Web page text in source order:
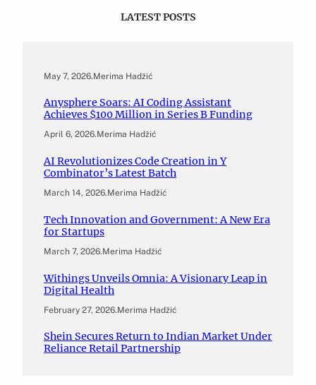
LATEST POSTS
May 7, 2026.Merima Hadžić
Anysphere Soars: AI Coding Assistant
Achieves $100 Million in Series B Funding
April 6, 2026.Merima Hadžić
AI Revolutionizes Code Creation in Y
Combinator’s Latest Batch
March 14, 2026.Merima Hadžić
Tech Innovation and Government: A New Era
for Startups
March 7, 2026.Merima Hadžić
Withings Unveils Omnia: A Visionary Leap in
Digital Health
February 27, 2026.Merima Hadžić
Shein Secures Return to Indian Market Under
Reliance Retail Partnership